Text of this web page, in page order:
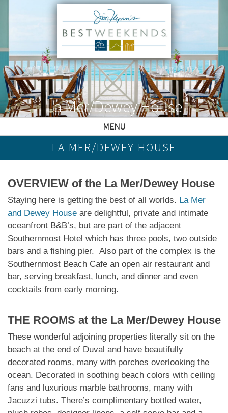
La Mer/Dewey House
MENU
LA MER/DEWEY HOUSE
OVERVIEW of the La Mer/Dewey House
Staying here is getting the best of all worlds. La Mer
and Dewey House are delightful, private and intimate
oceanfront B&B’s, but are part of the adjacent
Southernmost Hotel which has three pools, two outside
bars and a fishing pier. Also part of the complex is the
Southernmost Beach Cafe an open air restaurant and
bar, serving breakfast, lunch, and dinner and even
cocktails from early morning.
THE ROOMS at the La Mer/Dewey House
These wonderful adjoining properties literally sit on the
beach at the end of Duval and have beautifully
decorated rooms, many with porches overlooking the
ocean. Decorated in soothing beach colors with ceiling
fans and luxurious marble bathrooms, many with
Jacuzzi tubs. There’s complimentary bottled water,